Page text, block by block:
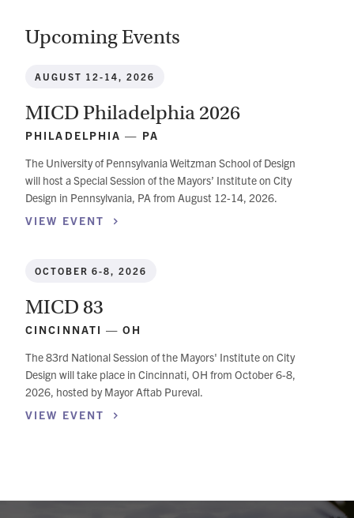
Upcoming Events
AUGUST 12-14, 2026
MICD Philadelphia 2026
PHILADELPHIA — PA
The University of Pennsylvania Weitzman School of Design
will host a Special Session of the Mayors’ Institute on City
Design in Pennsylvania, PA from August 12-14, 2026.
VIEW EVENT
OCTOBER 6-8, 2026
MICD 83
CINCINNATI — OH
The 83rd National Session of the Mayors' Institute on City
Design will take place in Cincinnati, OH from October 6-8,
2026, hosted by Mayor Aftab Pureval.
VIEW EVENT